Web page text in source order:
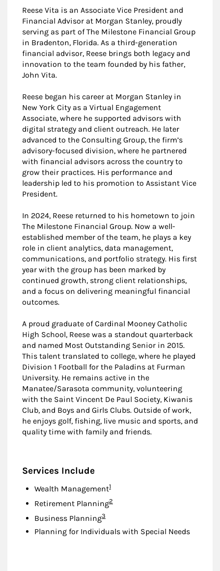
Reese Vita is an Associate Vice President and
Financial Advisor at Morgan Stanley, proudly
serving as part of The Milestone Financial Group
in Bradenton, Florida. As a third-generation
financial advisor, Reese brings both legacy and
innovation to the team founded by his father,
John Vita.
Reese began his career at Morgan Stanley in
New York City as a Virtual Engagement
Associate, where he supported advisors with
digital strategy and client outreach. He later
advanced to the Consulting Group, the firm’s
advisory-focused division, where he partnered
with financial advisors across the country to
grow their practices. His performance and
leadership led to his promotion to Assistant Vice
President.
In 2024, Reese returned to his hometown to join
The Milestone Financial Group. Now a well-
established member of the team, he plays a key
role in client analytics, data management,
communications, and portfolio strategy. His first
year with the group has been marked by
continued growth, strong client relationships,
and a focus on delivering meaningful financial
outcomes.
A proud graduate of Cardinal Mooney Catholic
High School, Reese was a standout quarterback
and named Most Outstanding Senior in 2015.
This talent translated to college, where he played
Division 1 Football for the Paladins at Furman
University. He remains active in the
Manatee/Sarasota community, volunteering
with the Saint Vincent De Paul Society, Kiwanis
Club, and Boys and Girls Clubs. Outside of work,
he enjoys golf, fishing, live music and sports, and
quality time with family and friends.
Services Include
Wealth ManagementFootnote
1
Retirement PlanningFootnote
2
Business PlanningFootnote
3
Planning for Individuals with Special Needs